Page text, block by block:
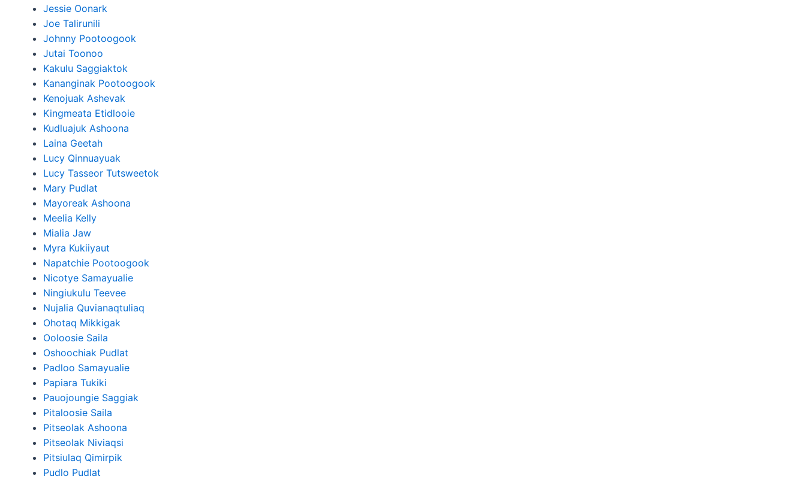
Jessie Oonark
Joe Talirunili
Johnny Pootoogook
Jutai Toonoo
Kakulu Saggiaktok
Kananginak Pootoogook
Kenojuak Ashevak
Kingmeata Etidlooie
Kudluajuk Ashoona
Laina Geetah
Lucy Qinnuayuak
Lucy Tasseor Tutsweetok
Mary Pudlat
Mayoreak Ashoona
Meelia Kelly
Mialia Jaw
Myra Kukiiyaut
Napatchie Pootoogook
Nicotye Samayualie
Ningiukulu Teevee
Nujalia Quvianaqtuliaq
Ohotaq Mikkigak
Ooloosie Saila
Oshoochiak Pudlat
Padloo Samayualie
Papiara Tukiki
Pauojoungie Saggiak
Pitaloosie Saila
Pitseolak Ashoona
Pitseolak Niviaqsi
Pitsiulaq Qimirpik
Pudlo Pudlat